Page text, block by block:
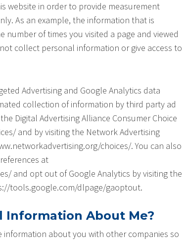
website in order to provide measurement
As an example, the information that is
of times you visited a page and viewed
collect personal information or give access to
Advertising and Google Analytics data
collection of information by third party ad
Digital Advertising Alliance Consumer Choice
and by visiting the Network Advertising
choices/. You can also
at
and opt out of Google Analytics by visiting the
tools.google.com/dlpage/gaoptout.
Information About Me?
information about you with other companies so